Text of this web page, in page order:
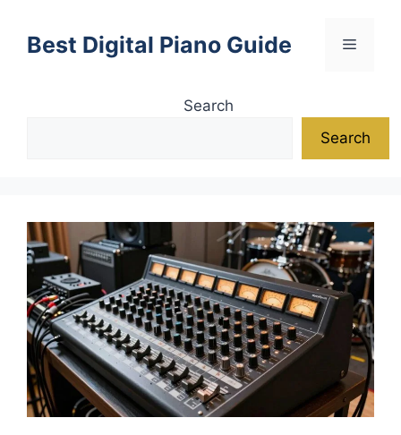
contentBest Digital Piano Guide Menu
Search
Search